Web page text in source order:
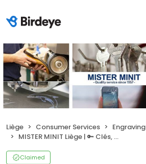
Liège Consumer Services
Engraving
MISTER MINIT Liège | 🔑 Clés, Horlogerie & Cordonnerie
Claimed